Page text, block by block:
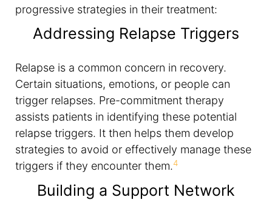
progressive strategies in their treatment:
Addressing Relapse Triggers
Relapse is a common concern in recovery.
Certain situations, emotions, or people can
trigger relapses. Pre-commitment therapy
assists patients in identifying these potential
relapse triggers. It then helps them develop
strategies to avoid or effectively manage these
triggers if they encounter them.4
Building a Support Network